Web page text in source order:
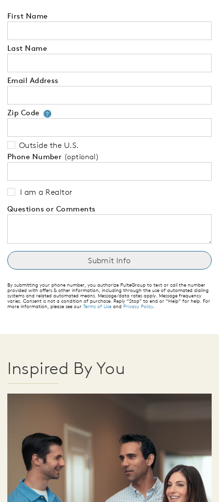
First Name
Last Name
Email Address
Zip Code ?Your zip code will tell us your
Outside the U.S.
Phone Number (optional)
I am a Realtor
Questions or Comments
By submitting your phone number, you authorize PulteGroup to text or call the number
provided with offers & other information, including through the use of automated dialing
systems and related automated means. Message/data rates apply. Message frequency
varies. Consent is not a condition of purchase. Reply “Stop” to end or “Help” for help. For
more information, please see our Terms of Use and Privacy Policy.
Inspired By You